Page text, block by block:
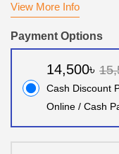
View More Info
Payment Options
14,500৳
Cash Discount
Online / Cash